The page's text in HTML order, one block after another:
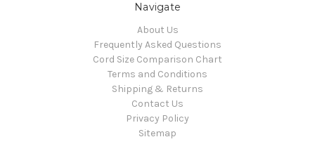
Navigate
About Us
Frequently Asked Questions
Cord Size Comparison Chart
Terms and Conditions
Shipping & Returns
Contact Us
Privacy Policy
Sitemap